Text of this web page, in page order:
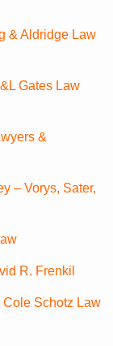
& Aldridge Law
Gates Law
&
– Vorys, Sater,
R. Frenkil
Cole Schotz Law